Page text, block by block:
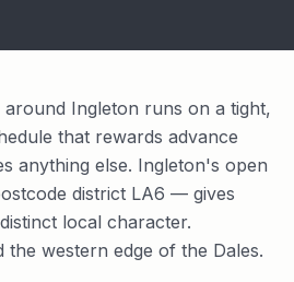
around Ingleton runs on a tight,
that rewards advance
anything else. Ingleton's open
district LA6 — gives
local character.
the western edge of the Dales.